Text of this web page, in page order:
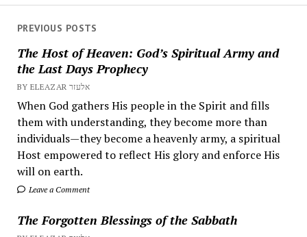
PREVIOUS POSTS
The Host of Heaven: God’s Spiritual Army and
the Last Days Prophecy
BY ELEAZAR אלעזר
When God gathers His people in the Spirit and fills
them with understanding, they become more than
individuals—they become a heavenly army, a spiritual
Host empowered to reflect His glory and enforce His
will on earth.
Leave a Comment
The Forgotten Blessings of the Sabbath